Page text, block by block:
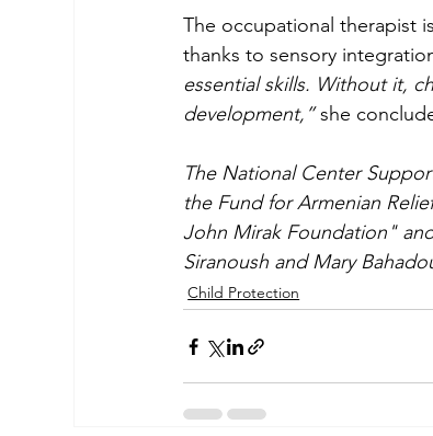
The occupational therapist
thanks to sensory
essential skills. Without it,
development,” she
The National Center
the Fund for Armenian
John Mirak Foundation"
Siranoush and Mary
Child Protection